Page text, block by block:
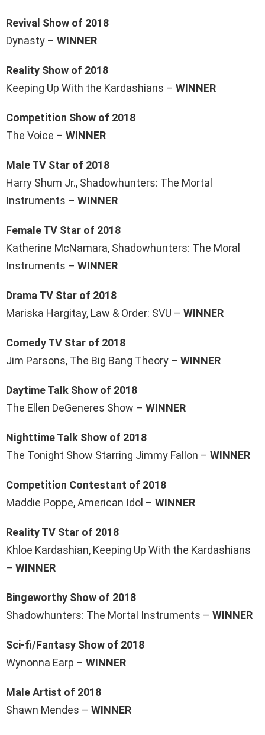
Revival Show of 2018
Dynasty – WINNER
Reality Show of 2018
Keeping Up With the Kardashians – WINNER
Competition Show of 2018
The Voice – WINNER
Male TV Star of 2018
Harry Shum Jr., Shadowhunters: The Mortal
Instruments – WINNER
Female TV Star of 2018
Katherine McNamara, Shadowhunters: The Moral
Instruments – WINNER
Drama TV Star of 2018
Mariska Hargitay, Law & Order: SVU – WINNER
Comedy TV Star of 2018
Jim Parsons, The Big Bang Theory – WINNER
Daytime Talk Show of 2018
The Ellen DeGeneres Show – WINNER
Nighttime Talk Show of 2018
The Tonight Show Starring Jimmy Fallon – WINNER
Competition Contestant of 2018
Maddie Poppe, American Idol – WINNER
Reality TV Star of 2018
Khloe Kardashian, Keeping Up With the Kardashians
– WINNER
Bingeworthy Show of 2018
Shadowhunters: The Mortal Instruments – WINNER
Sci-fi/Fantasy Show of 2018
Wynonna Earp – WINNER
Male Artist of 2018
Shawn Mendes – WINNER